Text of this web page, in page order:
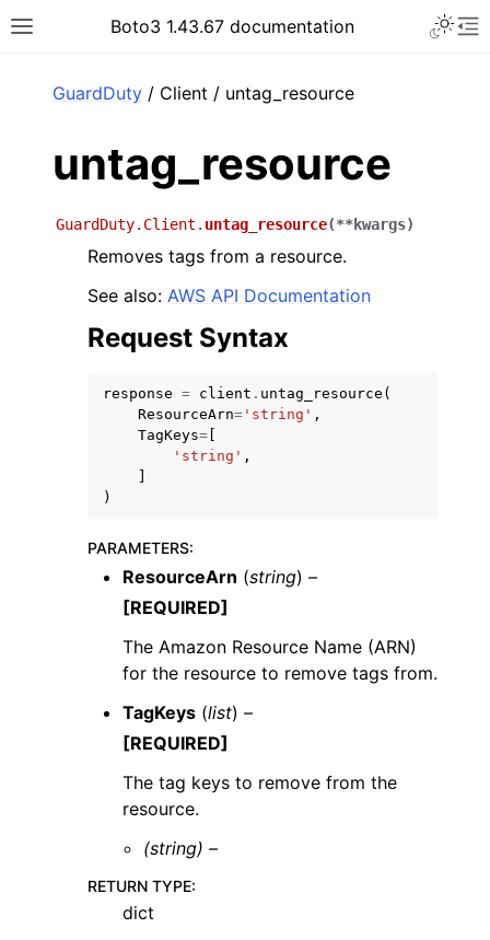
Toggle site navigation sidebar
Boto3 1.43.67 documentation
navigation of Code Examples
navigation of Developer Guide
navigation of Available Services
GuardDuty / Client / untag_resource
untag_resource
GuardDuty.Client. untag_resource(**kwargs)
Removes tags from a resource.
See also: AWS API Documentation
Request Syntax
response = client . untag_resource (
ResourceArn= 'string' ,
TagKeys=
'string' ,
)
PARAMETERS:
ResourceArn (string) –
[REQUIRED]
The Amazon Resource Name (ARN)
for the resource to remove tags from.
TagKeys (list) –
[REQUIRED]
The tag keys to remove from the
resource.
(string) –
RETURN TYPE:
dict